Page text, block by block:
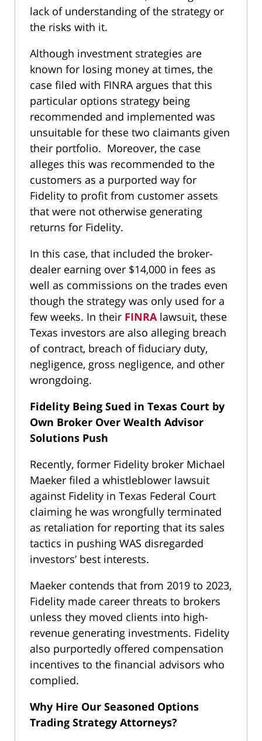
lack of understanding of the strategy or
the risks with it.
Although investment strategies are
known for losing money at times, the
case filed with FINRA argues that this
particular options strategy being
recommended and implemented was
unsuitable for these two claimants given
their portfolio. Moreover, the case
alleges this was recommended to the
customers as a purported way for
Fidelity to profit from customer assets
that were not otherwise generating
returns for Fidelity.
In this case, that included the broker-
dealer earning over $14,000 in fees as
well as commissions on the trades even
though the strategy was only used for a
few weeks. In their FINRAlawsuit, these
Texas investors are also alleging breach
of contract, breach of fiduciary duty,
negligence, gross negligence, and other
wrongdoing.
Fidelity Being Sued in Texas Court by
Own Broker Over Wealth Advisor
Solutions Push
Recently, former Fidelity broker Michael
Maeker filed a whistleblower lawsuit
against Fidelity in Texas Federal Court
claiming he was wrongfully terminated
as retaliation for reporting that its sales
tactics in pushing WAS disregarded
investors’ best interests.
Maeker contends that from 2019 to 2023,
Fidelity made career threats to brokers
unless they moved clients into high-
revenue generating investments. Fidelity
also purportedly offered compensation
incentives to the financial advisors who
complied.
Why Hire Our Seasoned Options
Trading Strategy Attorneys?